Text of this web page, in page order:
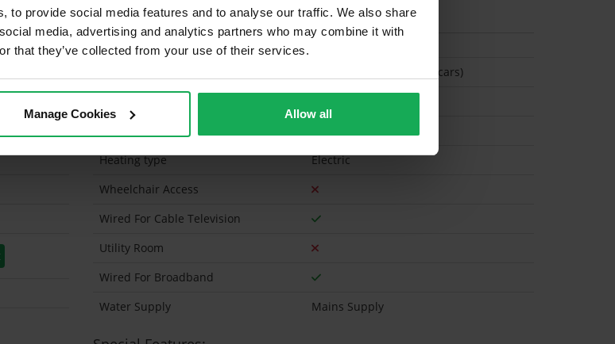
to provide social media features and to analyse our traffic. We also share
media, advertising and analytics partners who may combine it with
that they’ve collected from your use of their services.
Manage Cookies Allow all
Description
(Space available for 2 cars)
Heating type
Electric
Wheelchair Access
Wired For Cable Television
Utility Room
Wired For Broadband
Water Supply
Mains Supply